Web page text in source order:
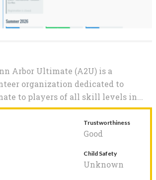
Arbor Ultimate (A2U) is a
organization dedicated to
to players of all skill levels in...
Trustworthiness
Good
Child Safety
Unknown